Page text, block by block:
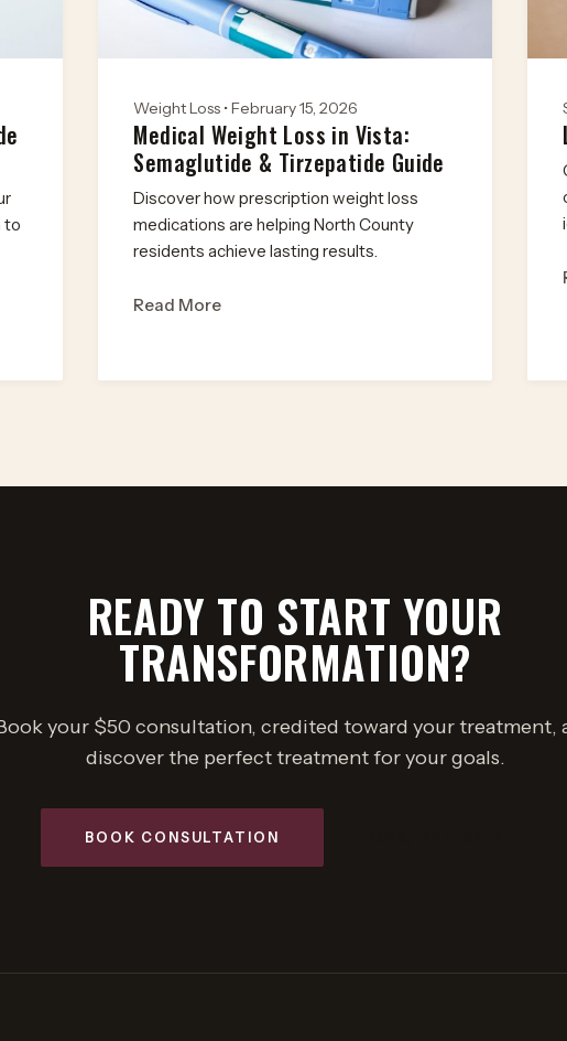
to
Weight Loss • February 15, 2026
Medical Weight Loss in Vista:
Semaglutide & Tirzepatide Guide
Discover how prescription weight loss
medications are helping North County
residents achieve lasting results.
Read More
READY TO START YOUR
TRANSFORMATION?
your $50 consultation, credited toward your treatment,
discover the perfect treatment for your goals.
BOOK CONSULTATION